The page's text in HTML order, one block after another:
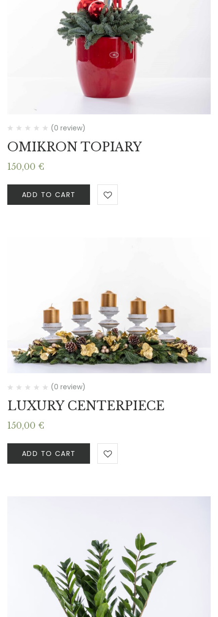
(0 review)
OMIKRON TOPIARY
150,00 €
ADD TO CART
(0 review)
LUXURY CENTERPIECE
150,00 €
ADD TO CART